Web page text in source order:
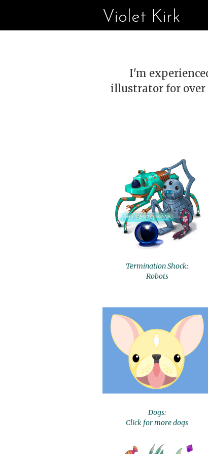
Violet Kirk
I'm
illustrator for over
Termination Shock:
Robots
Dogs:
Click for more dogs